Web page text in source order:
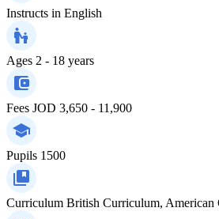
Instructs in English
Ages 2 - 18 years
Fees JOD 3,650 - 11,900
Pupils 1500
Curriculum British Curriculum, American